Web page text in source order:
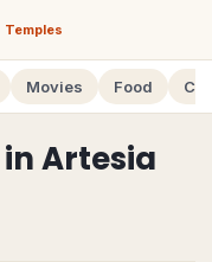
Temples
Movies Food
inArtesia